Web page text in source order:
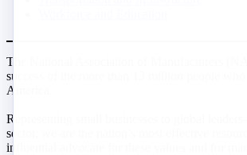
The National Association of Manufacturers
success of the more than 13 million people who
America.
Representing small businesses to global
sector, we are the nation’s most effective
influential advocate for these values and for